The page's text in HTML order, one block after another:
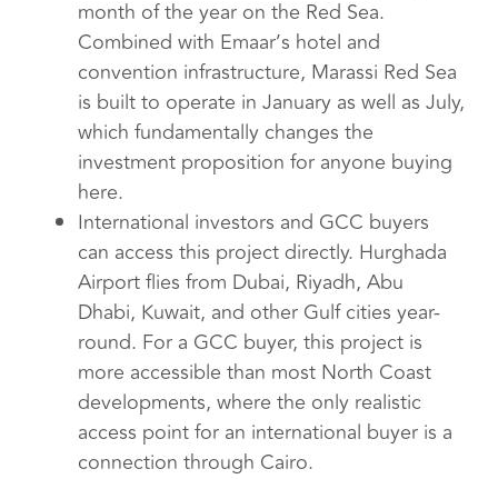
month of the year on the Red Sea.
Combined with Emaar’s hotel and
convention infrastructure, Marassi Red Sea
is built to operate in January as well as July,
which fundamentally changes the
investment proposition for anyone buying
here.
International investors and GCC buyers
can access this project directly. Hurghada
Airport flies from Dubai, Riyadh, Abu
Dhabi, Kuwait, and other Gulf cities year-
round. For a GCC buyer, this project is
more accessible than most North Coast
developments, where the only realistic
access point for an international buyer is a
connection through Cairo.